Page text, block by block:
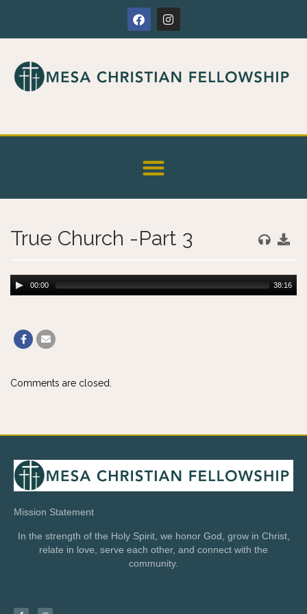
True Church -Part 3
00:00 38:16
Comments are closed.
Mission Statement
In the strength of the Holy Spirit, we honor God, grow in Christ,
relate in love, serve each other, and connect with the
community.